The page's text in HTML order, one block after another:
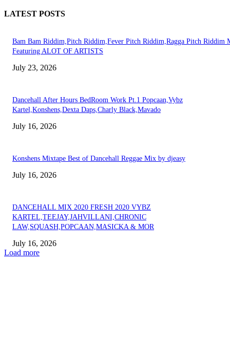
LATEST POSTS
Bam Bam Riddim,Pitch Riddim,Fever Pitch Riddim,Ragga Pitch Riddim
Featuring ALOT OF ARTISTS
July 23, 2026
Dancehall After Hours BedRoom Work Pt.1 Popcaan,Vybz
Kartel,Konshens,Dexta Daps,Charly Black,Mavado
July 16, 2026
Konshens Mixtape Best of Dancehall Reggae Mix by djeasy
July 16, 2026
DANCEHALL MIX 2020 FRESH 2020 VYBZ
KARTEL,TEEJAY,JAHVILLANI,CHRONIC
LAW,SQUASH,POPCAAN,MASICKA & MOR
July 16, 2026
Load more